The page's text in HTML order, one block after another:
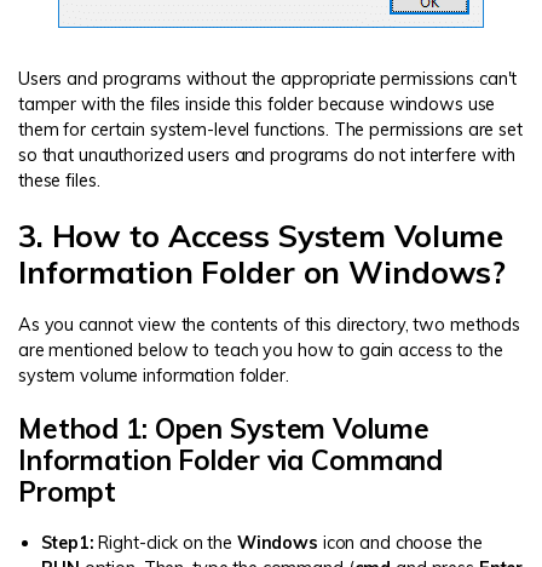
Users and programs without the appropriate permissions can't
tamper with the files inside this folder because windows use
them for certain system-level functions. The permissions are set
so that unauthorized users and programs do not interfere with
these files.
3. How to Access System Volume
Information Folder on Windows?
As you cannot view the contents of this directory, two methods
are mentioned below to teach you how to gain access to the
system volume information folder.
Method 1: Open System Volume
Information Folder via Command
Prompt
Step1: Right-click on the Windows icon and choose the